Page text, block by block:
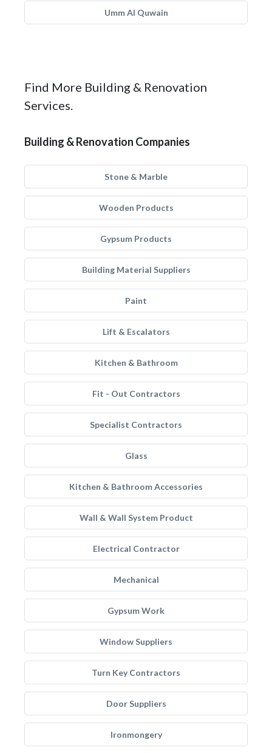
Umm Al Quwain
Find More Building & Renovation
Services.
Building & Renovation Companies
Stone & Marble
Wooden Products
Gypsum Products
Building Material Suppliers
Paint
Lift & Escalators
Kitchen & Bathroom
Fit - Out Contractors
Specialist Contractors
Glass
Kitchen & Bathroom Accessories
Wall & Wall System Product
Electrical Contractor
Mechanical
Gypsum Work
Window Suppliers
Turn Key Contractors
Door Suppliers
Ironmongery